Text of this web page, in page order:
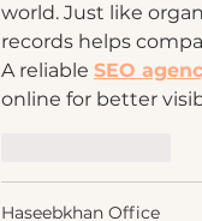
world. Just like
records helps
A reliable SEO
online for better
Haseebkhan Office